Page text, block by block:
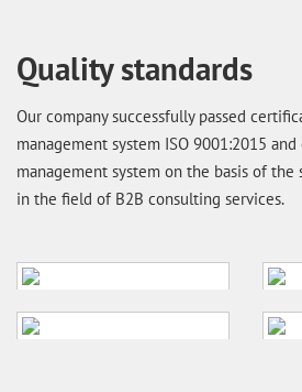
Quality standards
Our company successfully passed
management system ISO 9001:2015
management system on the basis of the
in the field of B2B consulting services.